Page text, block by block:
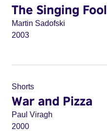
The Singing Fool
Martin Sadofski
2003
Shorts
War and Pizza
Paul Viragh
2000